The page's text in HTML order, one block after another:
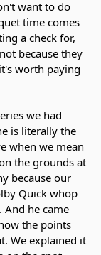
want to do
time comes
a check for,
because they
worth paying
we had
is literally the
when we mean
the grounds at
because our
Quick whop
he came
the points
We explained it